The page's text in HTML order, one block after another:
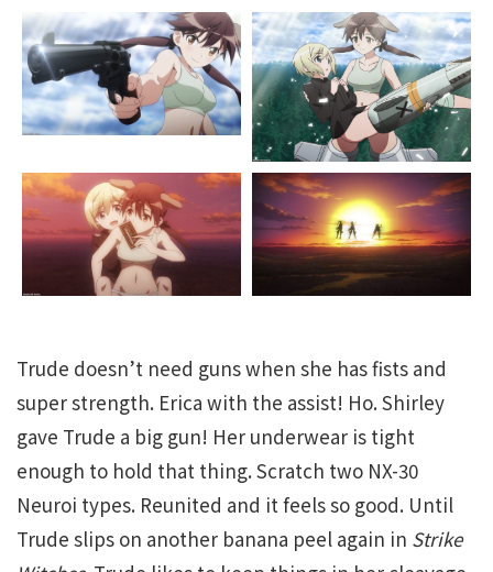
Trude doesn’t need guns when she has fists and
super strength. Erica with the assist! Ho. Shirley
gave Trude a big gun! Her underwear is tight
enough to hold that thing. Scratch two NX-30
Neuroi types. Reunited and it feels so good. Until
Trude slips on another banana peel again in Strike